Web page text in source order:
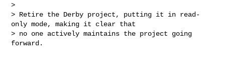
>
> Retire the Derby project, putting it in read-
only mode, making it clear that
> no one actively maintains the project going
forward.